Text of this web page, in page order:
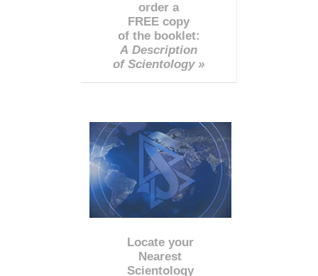
order a
FREE copy
of the booklet:
A Description
of Scientology »
Locate your
Nearest
Scientology